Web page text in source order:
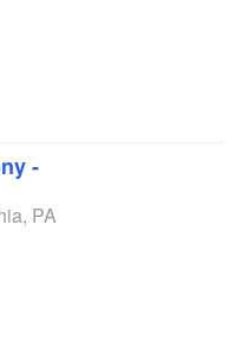
-
, PA